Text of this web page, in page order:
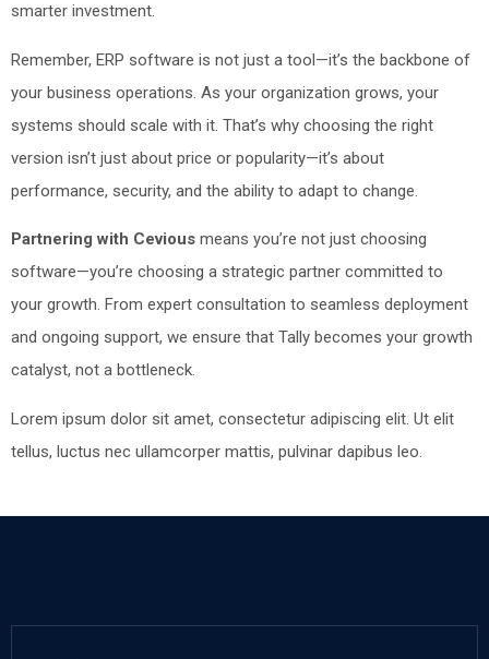
smarter investment.
Remember, ERP software is not just a tool—it’s the backbone of
your business operations. As your organization grows, your
systems should scale with it. That’s why choosing the right
version isn’t just about price or popularity—it’s about
performance, security, and the ability to adapt to change.
Partnering with Cevious means you’re not just choosing
software—you’re choosing a strategic partner committed to
your growth. From expert consultation to seamless deployment
and ongoing support, we ensure that Tally becomes your growth
catalyst, not a bottleneck.
Lorem ipsum dolor sit amet, consectetur adipiscing elit. Ut elit
tellus, luctus nec ullamcorper mattis, pulvinar dapibus leo.